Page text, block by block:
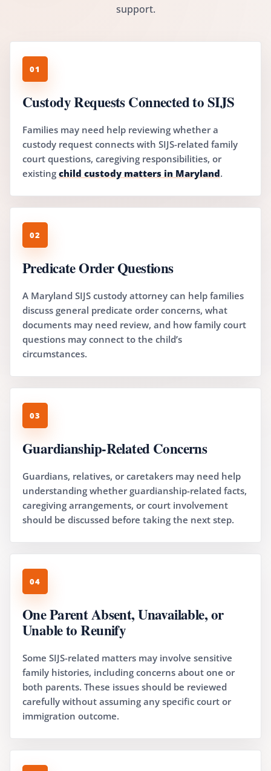
support.
01
Custody Requests Connected to SIJS
Families may need help reviewing whether a
custody request connects with SIJS-related family
court questions, caregiving responsibilities, or
existing child custody matters in Maryland .
02
Predicate Order Questions
A Maryland SIJS custody attorney can help families
discuss general predicate order concerns, what
documents may need review, and how family court
questions may connect to the child’s
circumstances.
03
Guardianship-Related Concerns
Guardians, relatives, or caretakers may need help
understanding whether guardianship-related facts,
caregiving arrangements, or court involvement
should be discussed before taking the next step.
04
One Parent Absent, Unavailable, or
Unable to Reunify
Some SIJS-related matters may involve sensitive
family histories, including concerns about one or
both parents. These issues should be reviewed
carefully without assuming any specific court or
immigration outcome.